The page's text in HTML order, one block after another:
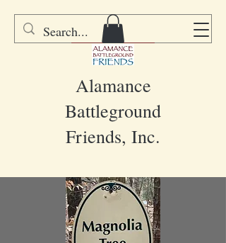
Alamance
Battleground
Friends, Inc.
DONATE